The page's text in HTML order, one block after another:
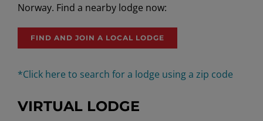
Norway. Find a nearby lodge now:
FIND AND JOIN A LOCAL LODGE
*Click here to search for a lodge using a zip code
VIRTUAL LODGE